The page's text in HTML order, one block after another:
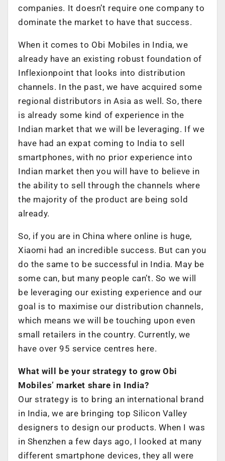
companies. It doesn’t require one company to
dominate the market to have that success.
When it comes to Obi Mobiles in India, we
already have an existing robust foundation of
Inflexionpoint that looks into distribution
channels. In the past, we have acquired some
regional distributors in Asia as well. So, there
is already some kind of experience in the
Indian market that we will be leveraging. If we
have had an expat coming to India to sell
smartphones, with no prior experience into
Indian market then you will have to believe in
the ability to sell through the channels where
the majority of the product are being sold
already.
So, if you are in China where online is huge,
Xiaomi had an incredible success. But can you
do the same to be successful in India. May be
some can, but many people can’t. So we will
be leveraging our existing experience and our
goal is to maximise our distribution channels,
which means we will be touching upon even
small retailers in the country. Currently, we
have over 95 service centres here.
What will be your strategy to grow Obi
Mobiles’ market share in India?
Our strategy is to bring an international brand
in India, we are bringing top Silicon Valley
designers to design our products. When I was
in Shenzhen a few days ago, I looked at many
different smartphone devices, they all were